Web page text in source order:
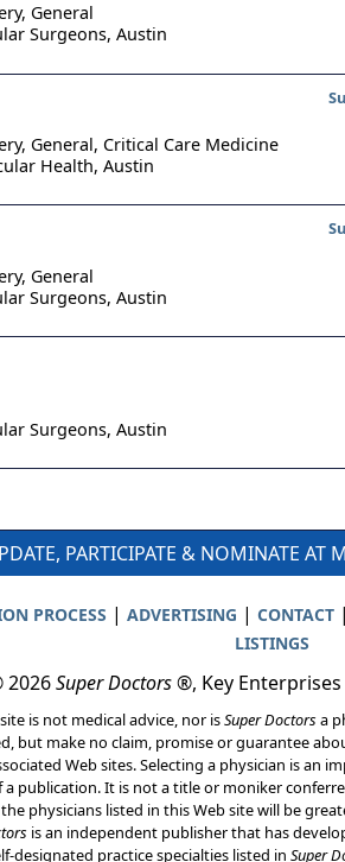
General
Surgeons, Austin
General, Critical Care Medicine
Health, Austin
General
Surgeons, Austin
Surgeons, Austin
PARTICIPATE & NOMINATE AT
PROCESS | ADVERTISING | CONTACT|
LISTINGS
2026Super Doctors®, Key
is not medical advice, nor isSuper Doctorsa
but make no claim, promise or guarantee
Web sites. Selecting a physician is an
a publication. It is not a title or moniker
physicians listed in this Web site will be
is an independent publisher that has
designated practice specialties listed in Super